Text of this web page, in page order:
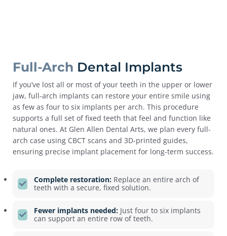
Full-Arch Dental Implants
If you’ve lost all or most of your teeth in the upper or lower
jaw, full-arch implants can restore your entire smile using
as few as four to six implants per arch. This procedure
supports a full set of fixed teeth that feel and function like
natural ones. At Glen Allen Dental Arts, we plan every full-
arch case using CBCT scans and 3D-printed guides,
ensuring precise implant placement for long-term success.
Complete restoration: Replace an entire arch of
teeth with a secure, fixed solution.
Fewer implants needed: Just four to six implants
can support an entire row of teeth.